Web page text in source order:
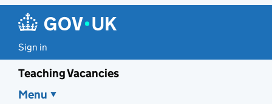
Sign in
Teaching Vacancies
Menu